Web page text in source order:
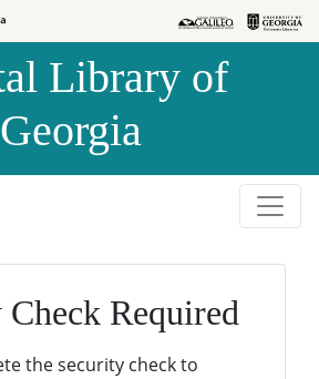
Library of
Georgia
Required
the security check to